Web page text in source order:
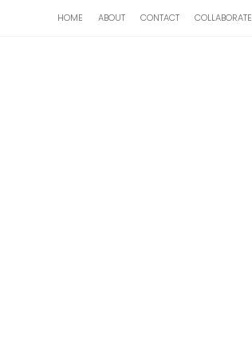
HOME ABOUT CONTACT COLLABORATE